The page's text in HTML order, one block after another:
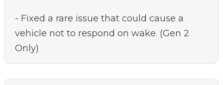
- Fixed a rare issue that could cause a
vehicle not to respond on wake. (Gen 2
Only)